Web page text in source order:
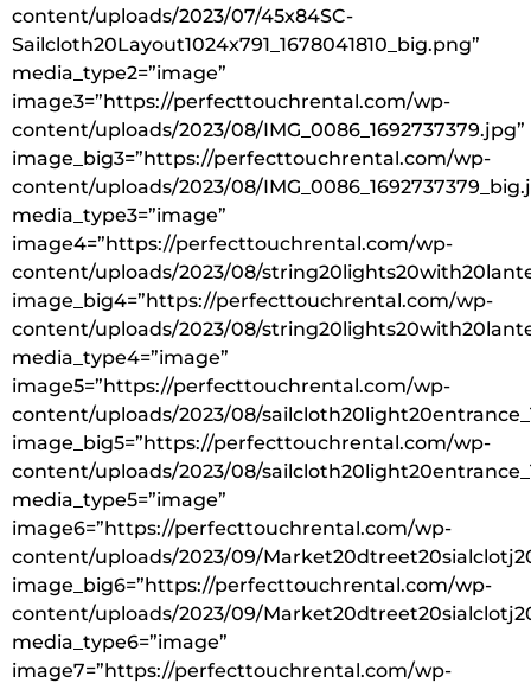
content/uploads/2023/07/45x84SC-
Sailcloth20Layout1024x791_1678041810_big.png”
media_type2=”image”
image3=”https://perfecttouchrental.com/wp-
content/uploads/2023/08/IMG_0086_1692737379.jpg”
image_big3=”https://perfecttouchrental.com/wp-
content/uploads/2023/08/
media_type3=”image”
image4=”https://perfecttouchrental.com/wp-
content/uploads/2023/08/
image_big4=”https://perfecttouchrental.com/wp-
content/uploads/2023/08/
media_type4=”image”
image5=”https://perfecttouchrental.com/wp-
content/uploads/2023/08/
image_big5=”https://perfecttouchrental.com/wp-
content/uploads/2023/08/
media_type5=”image”
image6=”https://perfecttouchrental.com/wp-
content/uploads/2023/09/
image_big6=”https://perfecttouchrental.com/wp-
content/uploads/2023/09/
media_type6=”image”
image7=”https://perfecttouchrental.com/wp-